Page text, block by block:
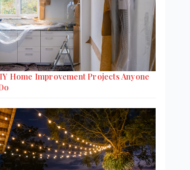
Home Improvement Projects Anyone